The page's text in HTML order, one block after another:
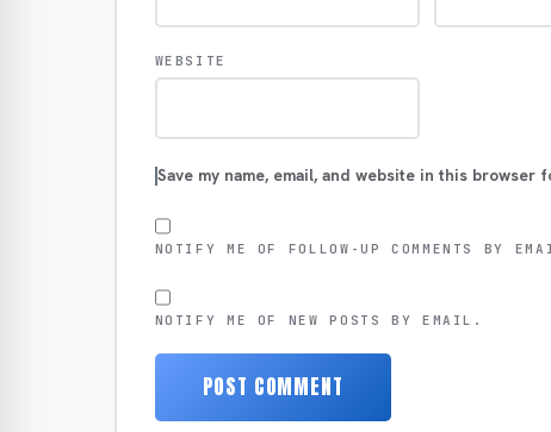
WEBSITE
Save my name, email, and website in this browser
NOTIFY ME OF FOLLOW-UP COMMENTS BY
NOTIFY ME OF NEW POSTS BY EMAIL.